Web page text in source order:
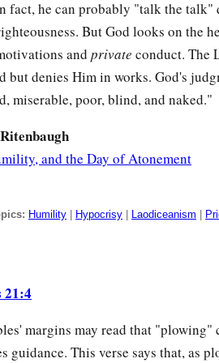
fact, he can probably "talk the
But God looks on the
and private conduct. The
but denies Him in works. God's
miserable, poor, blind, and naked."
and the Day of Atonement
Humility Hypocrisy Laodiceanism
21:4
margins may read that
guidance. This verse says that, as